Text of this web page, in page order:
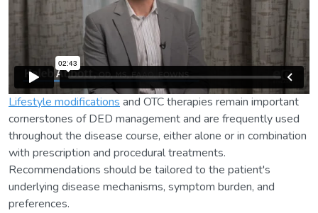
Lifestyle modificationsand OTC therapies remain important
cornerstones of DED management and are frequently used
throughout the disease course, either alone or in combination
with prescription and procedural treatments.
Recommendations should be tailored to the patient's
underlying disease mechanisms, symptom burden, and
preferences.